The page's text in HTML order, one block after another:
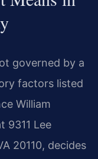
governed by a
factors listed
William
9311 Lee
20110, decides